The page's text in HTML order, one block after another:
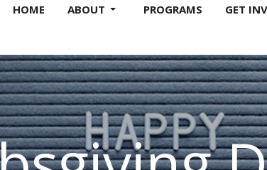
HOME ABOUT PROGRAMS GET